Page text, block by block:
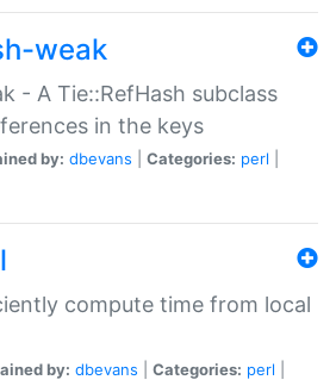
weak
- A Tie::RefHash subclass
in the keys
by: dbevans Categories: perl
compute time from local
by: dbevans Categories: perl